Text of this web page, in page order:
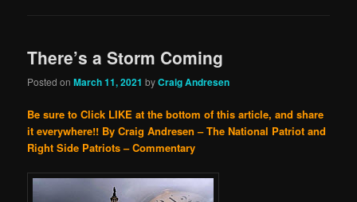
There’s a Storm Coming
Posted onMarch 11, 2021 byCraig Andresen
Be sure to Click LIKE at the bottom of this article, and share
it everywhere!! By Craig Andresen – The National Patriot and
Right Side Patriots – Commentary